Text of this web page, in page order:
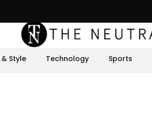
& Style Technology Sports